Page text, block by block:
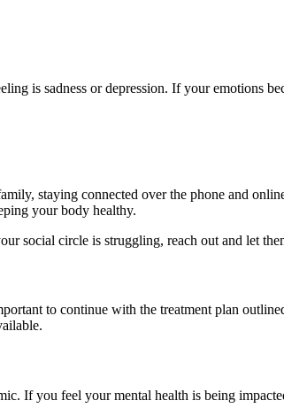
is sadness or depression. If your emotions
staying connected over the phone and
your body healthy.
social circle is struggling, reach out and let
to continue with the treatment plan
If you feel your mental health is being